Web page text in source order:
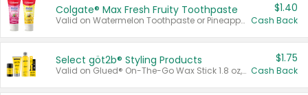
Colgate® Max Fresh Fruity Toothpaste
Valid on Watermelon Toothpaste or Pineapple Coconut, 4.5 oz.
$1.40
Cash Back
Select göt2b® Styling Products
Valid on Glued® On-The-Go Wax Stick 1.8 oz, Blasting Freeze Spray® Extra Strong Rigid Hold for Spiked Styles 12 oz, Styling Spiking Glue Water-Resistant Bold Screaming Hold Spikes 6 oz, 2-in-1 Brow Gel & Edge Control Strong Hold Eyebrow & Hair Mascara 0.54 oz.
$1.75
Cash Back